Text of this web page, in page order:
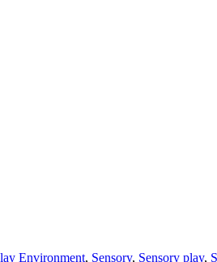
Environment, Sensory, Sensory play,